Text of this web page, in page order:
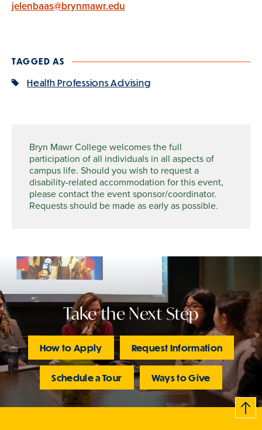
jelenbaas@brynmawr.edu
TAGGED AS
Health Professions Advising
Bryn Mawr College welcomes the full
participation of all individuals in all aspects of
campus life. Should you wish to request a
disability-related accommodation for this event,
please contact the event sponsor/coordinator.
Requests should be made as early as possible.
Take the Next Step
How to Apply Request Information
Schedule a Tour Ways to Give
B
c
k
t
t
o